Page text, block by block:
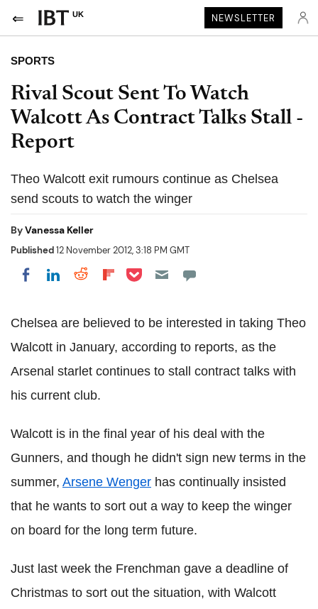
UK NEWSLETTER
SPORTS
Rival Scout Sent To Watch
Walcott As Contract Talks Stall -
Report
Theo Walcott exit rumours continue as Chelsea
send scouts to watch the winger
ByVanessa Keller
Published12 November 2012, 3:18 PM GMT
Share on Facebook
Share on LinkedIn
Share on Reddit
Share on Flipboard
Share on Pocket
Chelsea are believed to be interested in taking Theo
Walcott in January, according to reports, as the
Arsenal starlet continues to stall contract talks with
his current club.
Walcott is in the final year of his deal with the
Gunners, and though he didn't sign new terms in the
summer, Arsene Wenger has continually insisted
that he wants to sort out a way to keep the winger
on board for the long term future.
Just last week the Frenchman gave a deadline of
Christmas to sort out the situation, with Walcott